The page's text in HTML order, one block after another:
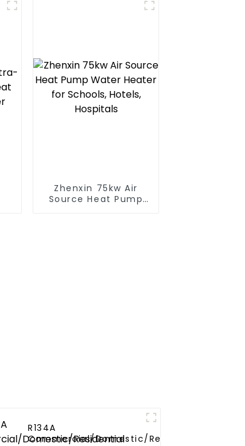
Zhenxin 75kw Air
Source Heat Pump
R134A
Commercial/Domestic/Residential